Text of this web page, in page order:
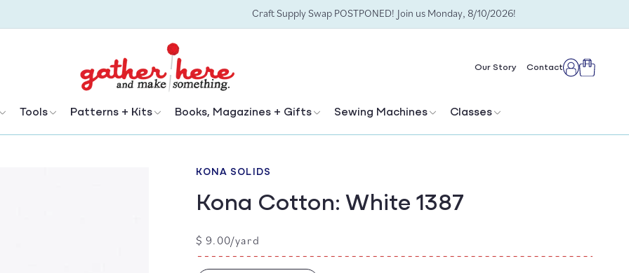
Craft Supply Swap POSTPONED! Join us Monday, 8/10/2026!
Tools Patterns + Kits Books, Magazines + Gifts Sewing Machines Classes
Our Story ContactLogCart
KONA SOLIDS
Kona Cotton: White 1387
Regular
price
$ 9.00/yard